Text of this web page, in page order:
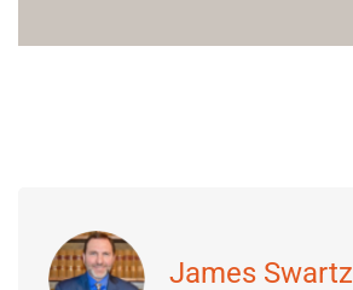
James Swartz